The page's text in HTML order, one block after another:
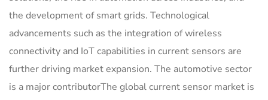
the development of smart grids. Technological
advancements such as the integration of wireless
connectivity and IoT capabilities in current sensors are
further driving market expansion. The automotive sector
is a major contributorThe global current sensor market is